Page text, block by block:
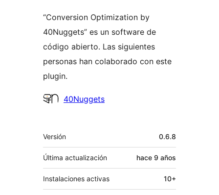
“Conversion Optimization by
40Nuggets” es un software de
código abierto. Las siguientes
personas han colaborado con este
plugin.
Colaboradores
40Nuggets
Meta
Versión 0.6.8
Última actualización hace 9 años
Instalaciones activas 10+